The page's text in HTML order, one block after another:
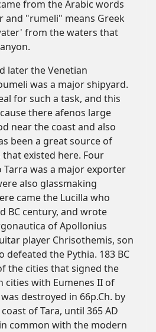
from the Arabic words
and "rumeli" means Greek
from the waters that
later the Venetian
was a major shipyard.
for such a task, and this
there afenos large
near the coast and also
been a great source of
existed here. Four
Tarra was a major exporter
also glassmaking
came the Lucilla who
BC century, and wrote
of Apollonius
player Chrisothemis, son
defeated the Pythia. 183 BC
the cities that signed the
cities with Eumenes II of
destroyed in 66p.Ch. by
of Tara, until 365 AD
common with the modern